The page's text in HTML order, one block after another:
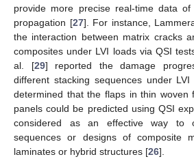
provide more precise real-time data
propagation [27]. For instance,
the interaction between matrix cracks
composites under LVI loads via QSI
al. [29] reported the damage
different stacking sequences under
determined that the flaps in thin woven
panels could be predicted using QSI
considered as an effective way to
sequences or designs of composite
laminates or hybrid structures [26].